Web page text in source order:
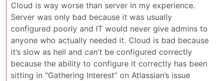
Cloud is way worse than server in my experience.
Server was only bad because it was usually
configured poorly and IT would never give admins to
anyone who actually needed it. Cloud is bad because
it’s slow as hell and can’t be configured correctly
because the ability to configure it correctly has been
sitting in “Gathering Interest” on Atlassian’s issue